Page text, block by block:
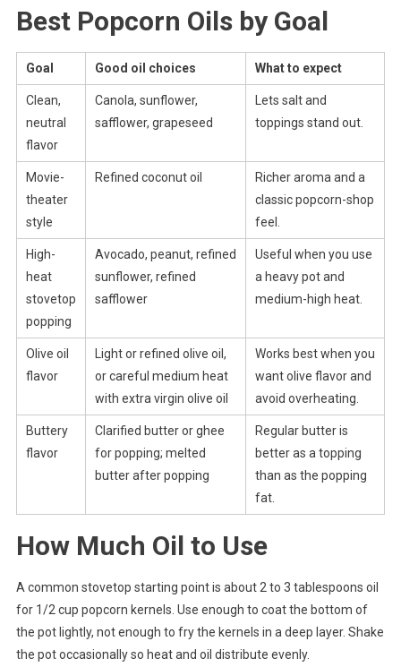
Best Popcorn Oils by Goal
Goal Good oil choices What to expect
Clean,
neutral
flavor
Canola, sunflower,
safflower, grapeseed
Lets salt and
toppings stand out.
Movie-
theater
style
Refined coconut oil
Richer aroma and a
classic popcorn-shop
feel.
High-
heat
stovetop
popping
Avocado, peanut, refined
sunflower, refined
safflower
Useful when you use
a heavy pot and
medium-high heat.
Olive oil
flavor
Light or refined olive oil,
or careful medium heat
with extra virgin olive oil
Works best when you
want olive flavor and
avoid overheating.
Buttery
flavor
Clarified butter or ghee
for popping; melted
butter after popping
Regular butter is
better as a topping
than as the popping
fat.
How Much Oil to Use
A common stovetop starting point is about 2 to 3 tablespoons oil
for 1/2 cup popcorn kernels. Use enough to coat the bottom of
the pot lightly, not enough to fry the kernels in a deep layer. Shake
the pot occasionally so heat and oil distribute evenly.